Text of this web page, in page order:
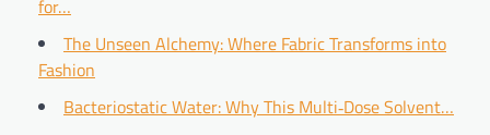
for…
The Unseen Alchemy: Where Fabric Transforms into
Fashion
Bacteriostatic Water: Why This Multi‑Dose Solvent…